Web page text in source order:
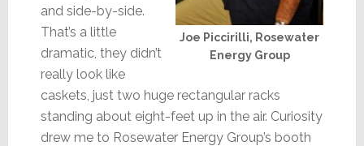
Joe Piccirilli, Rosewater
Energy Group
and side-by-side.
That’s a little
dramatic, they didn’t
really look like
caskets, just two huge rectangular racks
standing about eight-feet up in the air. Curiosity
drew me to Rosewater Energy Group’s booth